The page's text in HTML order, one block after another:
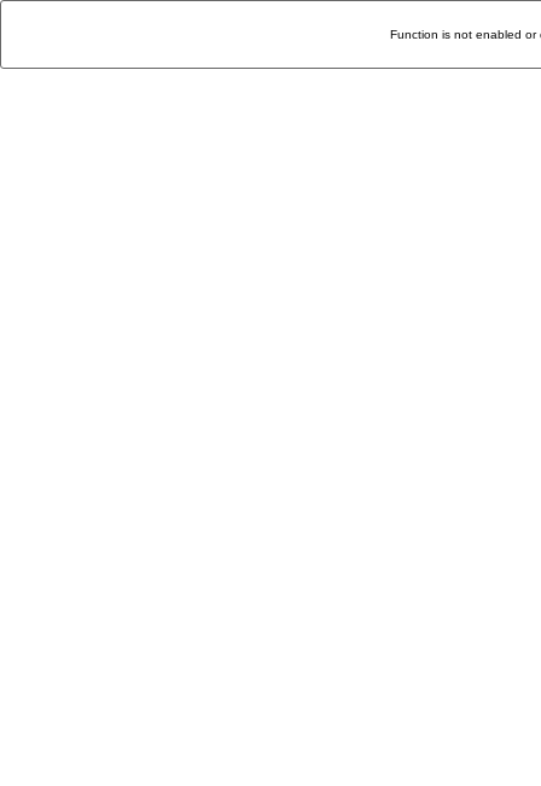
Function is not enabled or